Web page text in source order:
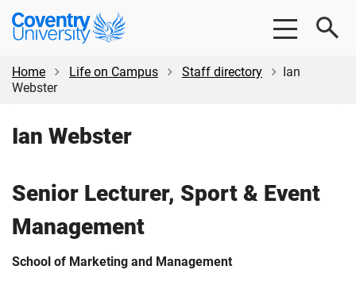
Skip
content
Skip
Coventry
University
Home
Life on Campus Staff directory
Ian
Webster
Ian Webster
Senior Lecturer, Sport & Event
Management
School of Marketing and Management